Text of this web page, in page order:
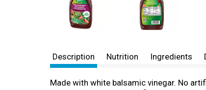
Description Nutrition Ingredients
Made with white balsamic vinegar. No